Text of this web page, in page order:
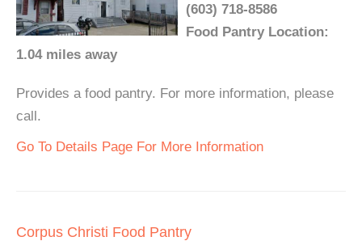
(603) 718-8586
Food Pantry Location:
1.04 miles away
Provides a food pantry. For more information, please
call.
Go To Details Page For More Information
Corpus Christi Food Pantry